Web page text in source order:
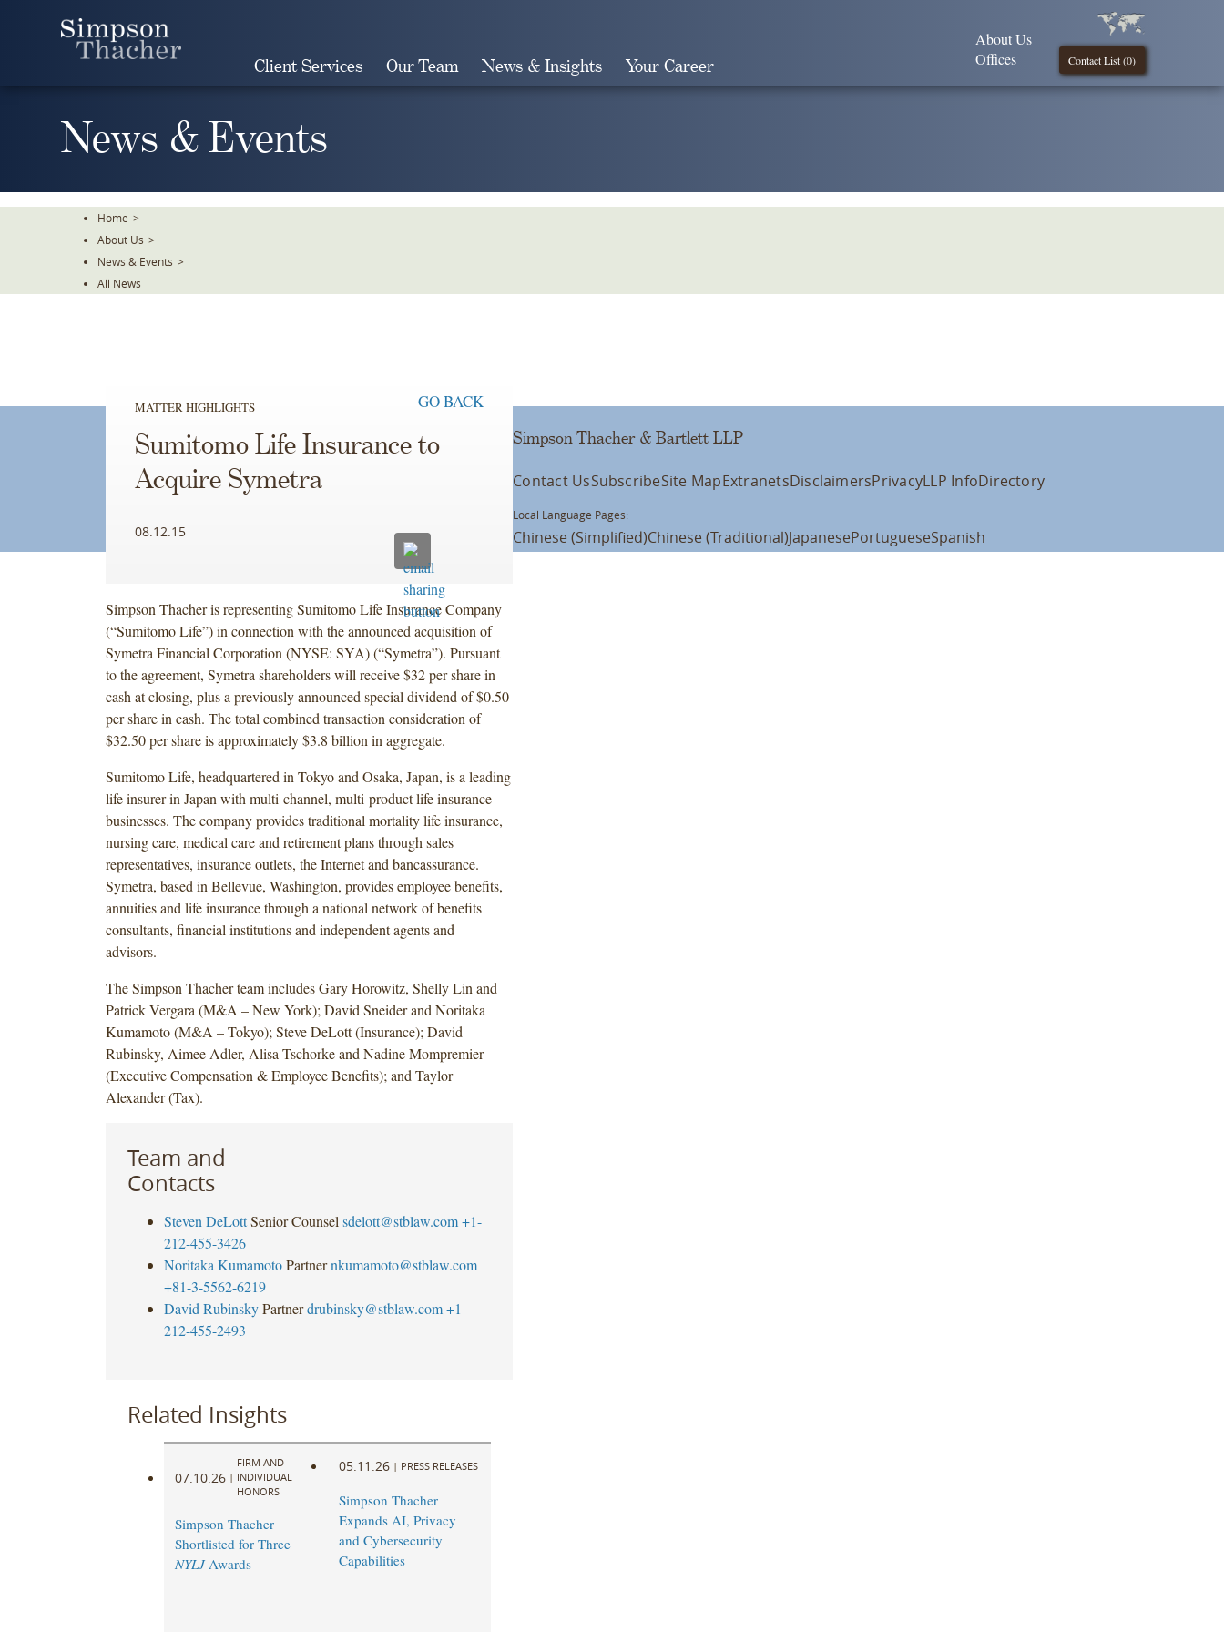
Client Services Our Team News & Insights Your Career Contact List (0)
About Us
Offices
News & Events
Home >
About Us >
News & Events >
All News
MATTER HIGHLIGHTS GO BACK
Sumitomo Life Insurance to
Acquire Symetra
08.12.15
Simpson Thacher is representing Sumitomo Life Insurance Company
(“Sumitomo Life”) in connection with the announced acquisition of
Symetra Financial Corporation (NYSE: SYA) (“Symetra”). Pursuant
to the agreement, Symetra shareholders will receive $32 per share in
cash at closing, plus a previously announced special dividend of $0.50
per share in cash. The total combined transaction consideration of
$32.50 per share is approximately $3.8 billion in aggregate.
Sumitomo Life, headquartered in Tokyo and Osaka, Japan, is a leading
life insurer in Japan with multi-channel, multi-product life insurance
businesses. The company provides traditional mortality life insurance,
nursing care, medical care and retirement plans through sales
representatives, insurance outlets, the Internet and bancassurance.
Symetra, based in Bellevue, Washington, provides employee benefits,
annuities and life insurance through a national network of benefits
consultants, financial institutions and independent agents and
advisors.
The Simpson Thacher team includes Gary Horowitz, Shelly Lin and
Patrick Vergara (M&A – New York); David Sneider and Noritaka
Kumamoto (M&A – Tokyo); Steve DeLott (Insurance); David
Rubinsky, Aimee Adler, Alisa Tschorke and Nadine Mompremier
(Executive Compensation & Employee Benefits); and Taylor
Alexander (Tax).
Team and
Contacts
Steven DeLott Senior Counsel sdelott@stblaw.com +1-
212-455-3426
Noritaka Kumamoto Partner nkumamoto@stblaw.com
+81-3-5562-6219
David Rubinsky Partner drubinsky@stblaw.com +1-
212-455-2493
Related Insights
07.10.26 |
FIRM AND
INDIVIDUAL
HONORS
Simpson Thacher
Shortlisted for Three
NYLJAwards
05.11.26 | PRESS RELEASES
Simpson Thacher
Expands AI, Privacy
and Cybersecurity
Capabilities
Simpson Thacher & Bartlett LLP
Contact UsSubscribeSite MapExtranetsDisclaimersPrivacyLLP InfoDirectory
Local Language Pages:
Chinese (Simplified)Chinese (Traditional)JapanesePortugueseSpanish